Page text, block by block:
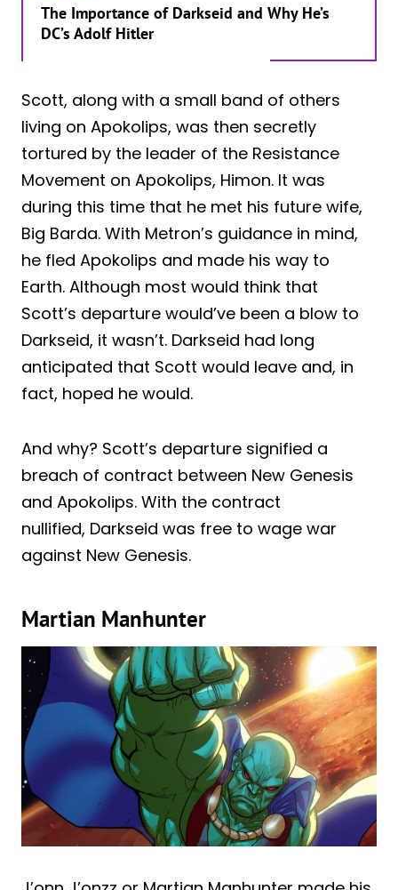
The Importance of Darkseid and Why He’s
DC’s Adolf Hitler
Scott, along with a small band of others
living on Apokolips, was then secretly
tortured by the leader of the Resistance
Movement on Apokolips, Himon. It was
during this time that he met his future wife,
Big Barda. With Metron’s guidance in mind,
he fled Apokolips and made his way to
Earth. Although most would think that
Scott’s departure would’ve been a blow to
Darkseid, it wasn’t. Darkseid had long
anticipated that Scott would leave and, in
fact, hoped he would.
And why? Scott’s departure signified a
breach of contract between New Genesis
and Apokolips. With the contract
nullified, Darkseid was free to wage war
against New Genesis.
Martian Manhunter